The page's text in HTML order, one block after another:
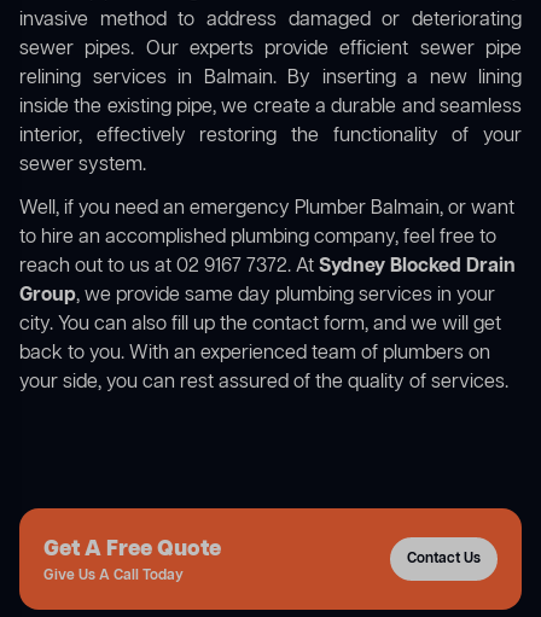
invasive method to address damaged or deteriorating
sewer pipes. Our experts provide efficient sewer pipe
relining services in Balmain. By inserting a new lining
inside the existing pipe, we create a durable and seamless
interior, effectively restoring the functionality of your
sewer system.
Well, if you need an emergency Plumber Balmain, or want
to hire an accomplished plumbing company, feel free to
reach out to us at 02 9167 7372. AtSydney Blocked Drain
Group, we provide same day plumbing services in your
city. You can also fill up the contact form, and we will get
back to you. With an experienced team of plumbers on
your side, you can rest assured of the quality of services.
Get A Free Quote
Give Us A Call Today
Contact Us